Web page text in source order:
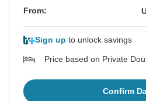
From:
Sign up to unlock savings
Price based on Private
Confirm